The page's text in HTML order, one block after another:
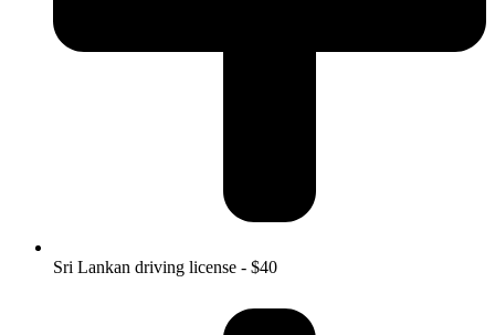
Sri Lankan driving license - $40